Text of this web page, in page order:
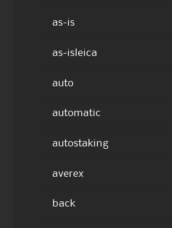
as-is
as-isleica
auto
automatic
autostaking
averex
back